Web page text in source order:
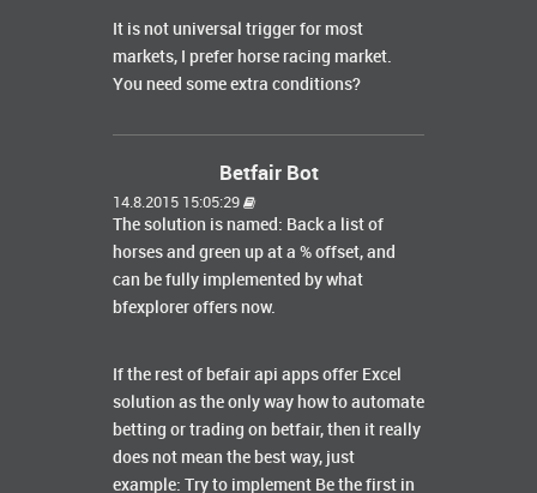
It is not universal trigger for most
markets, I prefer horse racing market.
You need some extra conditions?
Betfair Bot
14.8.2015 15:05:29
The solution is named: Back a list of
horses and green up at a % offset, and
can be fully implemented by what
bfexplorer offers now.
If the rest of befair api apps offer Excel
solution as the only way how to automate
betting or trading on betfair, then it really
does not mean the best way, just
example: Try to implement Be the first in